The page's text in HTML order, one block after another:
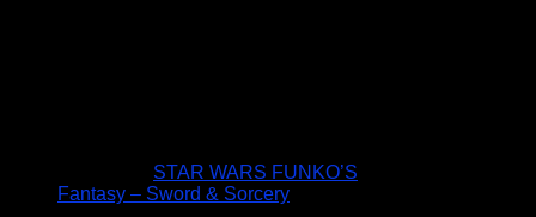
STAR WARS FUNKO’S
Fantasy – Sword & Sorcery